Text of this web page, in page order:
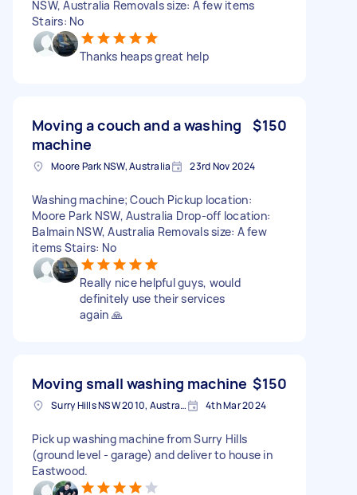
NSW, Australia Removals size: A few items
Stairs: No
Thanks heaps great help
Moving a couch and a washing
machine
$150
Moore Park NSW, Australia 23rd Nov 2024
Washing machine; Couch Pickup location:
Moore Park NSW, Australia Drop-off location:
Balmain NSW, Australia Removals size: A few
items Stairs: No
Really nice helpful guys, would
definitely use their services
again 🙏
Moving small washing machine $150
Surry Hills NSW 2010, Australia 4th Mar 2024
Pick up washing machine from Surry Hills
(ground level - garage) and deliver to house in
Eastwood.